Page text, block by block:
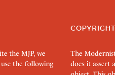
the MJP, we
the following
COPYRIGHT
The
does it assert